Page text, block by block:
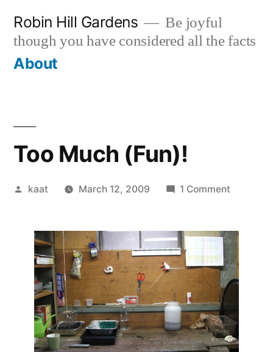
content
Robin Hill Gardens
Be joyful
though you have considered all the facts
About
Too Much (Fun)!
Posted
kaat March 12, 2009 1 Comment
(Fun)!